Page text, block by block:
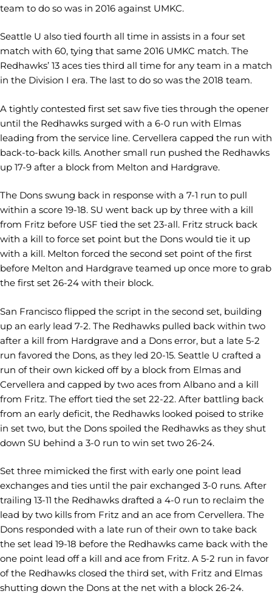
team to do so was in 2016 against UMKC.
Seattle U also tied fourth all time in assists in a four set
match with 60, tying that same 2016 UMKC match. The
Redhawks’ 13 aces ties third all time for any team in a match
in the Division I era. The last to do so was the 2018 team.
A tightly contested first set saw five ties through the opener
until the Redhawks surged with a 6-0 run with Elmas
leading from the service line. Cervellera capped the run with
back-to-back kills. Another small run pushed the Redhawks
up 17-9 after a block from Melton and Hardgrave.
The Dons swung back in response with a 7-1 run to pull
within a score 19-18. SU went back up by three with a kill
from Fritz before USF tied the set 23-all. Fritz struck back
with a kill to force set point but the Dons would tie it up
with a kill. Melton forced the second set point of the first
before Melton and Hardgrave teamed up once more to grab
the first set 26-24 with their block.
San Francisco flipped the script in the second set, building
up an early lead 7-2. The Redhawks pulled back within two
after a kill from Hardgrave and a Dons error, but a late 5-2
run favored the Dons, as they led 20-15. Seattle U crafted a
run of their own kicked off by a block from Elmas and
Cervellera and capped by two aces from Albano and a kill
from Fritz. The effort tied the set 22-22. After battling back
from an early deficit, the Redhawks looked poised to strike
in set two, but the Dons spoiled the Redhawks as they shut
down SU behind a 3-0 run to win set two 26-24.
Set three mimicked the first with early one point lead
exchanges and ties until the pair exchanged 3-0 runs. After
trailing 13-11 the Redhawks drafted a 4-0 run to reclaim the
lead by two kills from Fritz and an ace from Cervellera. The
Dons responded with a late run of their own to take back
the set lead 19-18 before the Redhawks came back with the
one point lead off a kill and ace from Fritz. A 5-2 run in favor
of the Redhawks closed the third set, with Fritz and Elmas
shutting down the Dons at the net with a block 26-24.